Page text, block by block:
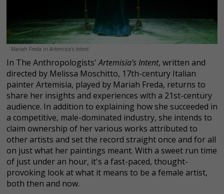
Mariah Freda in Artemisia's Intent.
In The Anthropologists'Artemisia's Intent, written and
directed by Melissa Moschitto, 17th-century Italian
painter Artemisia, played by Mariah Freda, returns to
share her insights and experiences with a 21st-century
audience. In addition to explaining how she succeeded in
a competitive, male-dominated industry, she intends to
claim ownership of her various works attributed to
other artists and set the record straight once and for all
on just what her paintings meant. With a sweet run time
of just under an hour, it's a fast-paced, thought-
provoking look at what it means to be a female artist,
both then and now.